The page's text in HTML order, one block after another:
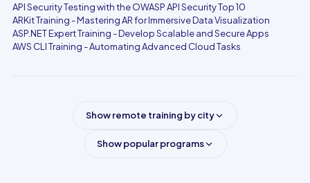
API Security Testing with the OWASP API Security Top 10
ARKit Training - Mastering AR for Immersive Data Visualization
ASP.NET Expert Training - Develop Scalable and Secure Apps
AWS CLI Training - Automating Advanced Cloud Tasks
Show remote training by city
Show popular programs